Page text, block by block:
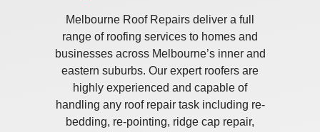
Melbourne Roof Repairs deliver a full
range of roofing services to homes and
businesses across Melbourne’s inner and
eastern suburbs. Our expert roofers are
highly experienced and capable of
handling any roof repair task including re-
bedding, re-pointing, ridge cap repair,